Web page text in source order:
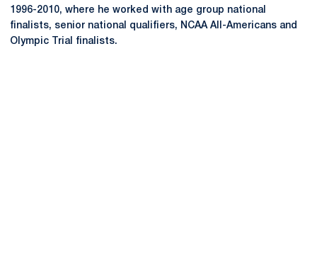
1996-2010, where he worked with age group national
finalists, senior national qualifiers, NCAA All-Americans and
Olympic Trial finalists.